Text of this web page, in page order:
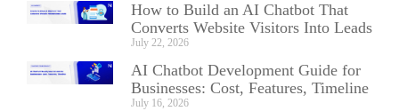
How to Build an AI Chatbot That
Converts Website Visitors Into Leads
July 22, 2026
AI Chatbot Development Guide for
Businesses: Cost, Features, Timeline
July 16, 2026